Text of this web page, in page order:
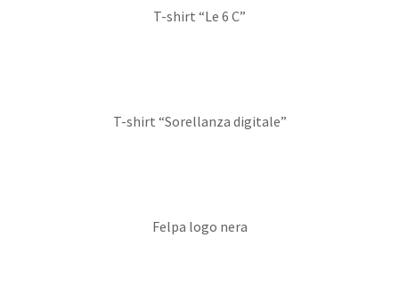
T-shirt “Le 6 C”
T-shirt “Sorellanza digitale”
Felpa logo nera